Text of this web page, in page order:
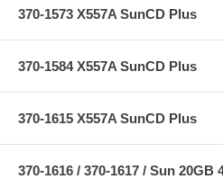
370-1573 X557A SunCD Plus
370-1584 X557A SunCD Plus
370-1615 X557A SunCD Plus
370-1616 / 370-1617 / Sun